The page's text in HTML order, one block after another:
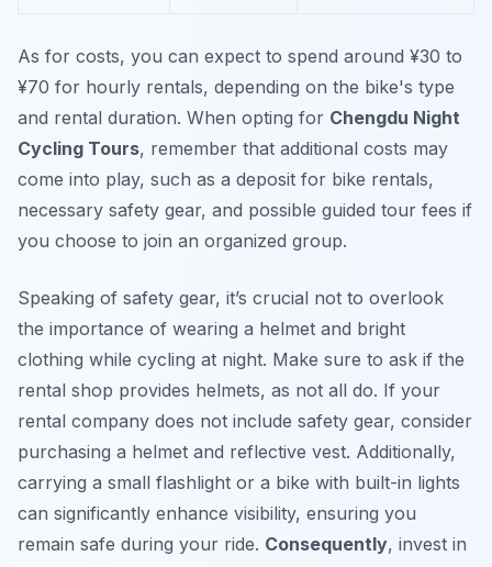
As for costs, you can expect to spend around ¥30 to
¥70 for hourly rentals, depending on the bike's type
and rental duration. When opting for Chengdu Night
Cycling Tours, remember that additional costs may
come into play, such as a deposit for bike rentals,
necessary safety gear, and possible guided tour fees if
you choose to join an organized group.
Speaking of safety gear, it’s crucial not to overlook
the importance of wearing a helmet and bright
clothing while cycling at night. Make sure to ask if the
rental shop provides helmets, as not all do. If your
rental company does not include safety gear, consider
purchasing a helmet and reflective vest. Additionally,
carrying a small flashlight or a bike with built-in lights
can significantly enhance visibility, ensuring you
remain safe during your ride. Consequently, invest in